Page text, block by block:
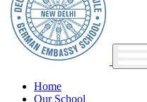
Home
Our School